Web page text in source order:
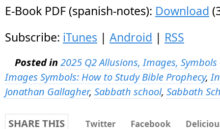
E-Book PDF (spanish-notes): Download
Subscribe: iTunes | Android | RSS
Posted in 2025 Q2 Allusions, Images, Symbols
Images Symbols: How to Study Bible Prophecy,
Jonathan Gallagher, Sabbath school, Sabbath
SHARE THIS Twitter Facebook